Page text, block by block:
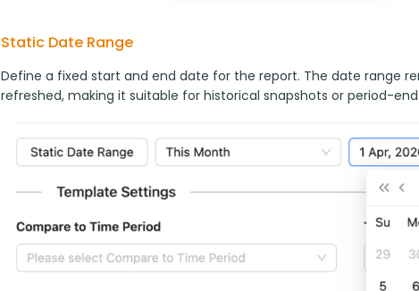
Static Date Range
Define a fixed start and end date for the report. The date range
refreshed, making it suitable for historical snapshots or period-end